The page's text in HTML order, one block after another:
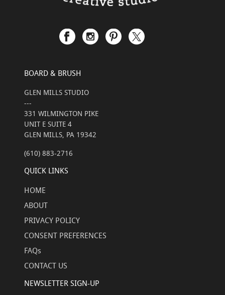
BOARD & BRUSH
GLEN MILLS STUDIO
---
331 WILMINGTON PIKE
UNIT E SUITE 4
GLEN MILLS, PA 19342
(610) 883-2716
QUICK LINKS
HOME
ABOUT
PRIVACY POLICY
CONSENT PREFERENCES
FAQs
CONTACT US
NEWSLETTER SIGN-UP